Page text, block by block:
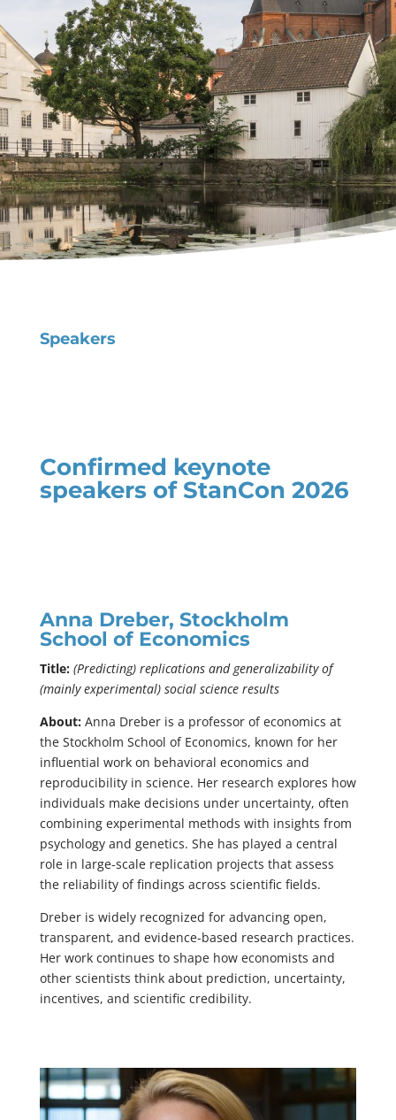
Speakers
Confirmed keynote
speakers of StanCon 2026
Anna Dreber, Stockholm
School of Economics
Title: (Predicting) replications and generalizability of
(mainly experimental) social science results
About:Anna Dreber is a professor of economics at
the Stockholm School of Economics, known for her
influential work on behavioral economics and
reproducibility in science. Her research explores how
individuals make decisions under uncertainty, often
combining experimental methods with insights from
psychology and genetics. She has played a central
role in large-scale replication projects that assess
the reliability of findings across scientific fields.
Dreber is widely recognized for advancing open,
transparent, and evidence-based research practices.
Her work continues to shape how economists and
other scientists think about prediction, uncertainty,
incentives, and scientific credibility.